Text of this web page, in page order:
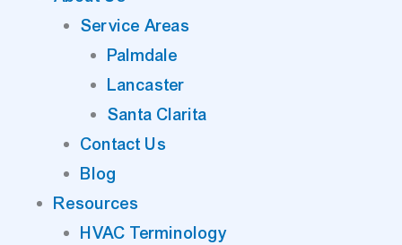
Service Areas
Palmdale
Lancaster
Santa Clarita
Contact Us
Blog
Resources
HVAC Terminology